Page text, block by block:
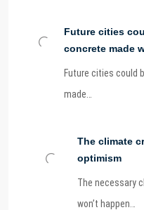
Future cities
concrete made
Future cities could
made…
The climate
optimism
The necessary
won’t happen…